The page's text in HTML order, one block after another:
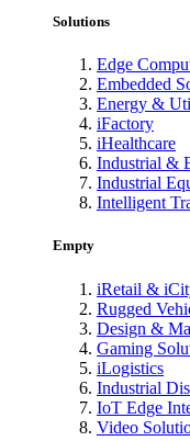
Solutions
Edge
Embedded
Energy &
iFactory
iHealthcare
Industrial &
Industrial
Intelligent
Empty
iRetail &
Rugged
Design &
Gaming
iLogistics
Industrial
IoT Edge
Video